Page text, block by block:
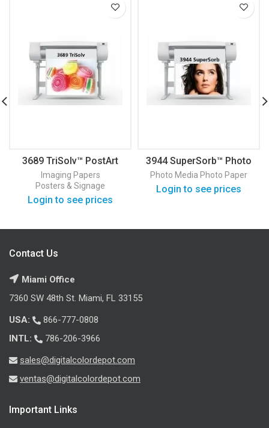
3689 TriSolv™ PostArt
Paper
Imaging Papers
Posters & Signage
Login to see prices
3944 SuperSorb™ Photo
Paper Satin
Photo Media Photo Paper
Login to see prices
Contact Us
Miami Office
7360 SW 48th St. Miami, FL 33155
USA:
866-777-0808
INTL:
786-206-3966
sales@digitalcolordepot.com
ventas@digitalcolordepot.com
Important Links